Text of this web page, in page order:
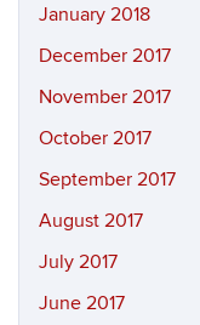
January 2018
December 2017
November 2017
October 2017
September 2017
August 2017
July 2017
June 2017